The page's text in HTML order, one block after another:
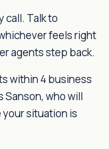
call. Talk to
feels right
agents step back.
within 4 business
Sanson, who will
your situation is